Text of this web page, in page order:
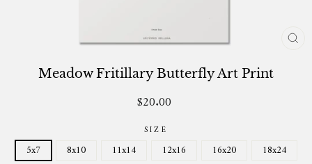
Meadow Fritillary Butterfly Art Print
Regular
price
$20.00
SIZE
5x7 8x10 11x14 12x16 16x20 18x24